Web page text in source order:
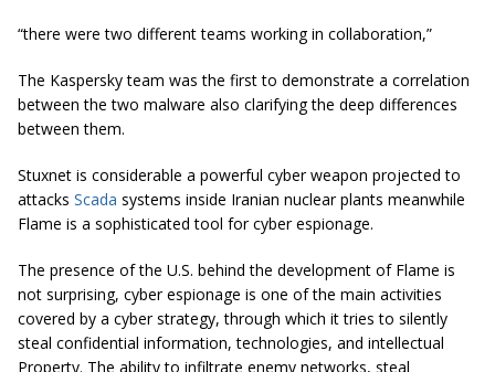
“there were two different teams working in collaboration,”
The Kaspersky team was the first to demonstrate a correlation
between the two malware also clarifying the deep differences
between them.
Stuxnet is considerable a powerful cyber weapon projected to
attacks Scada systems inside Iranian nuclear plants meanwhile
Flame is a sophisticated tool for cyber espionage.
The presence of the U.S. behind the development of Flame is
not surprising, cyber espionage is one of the main activities
covered by a cyber strategy, through which it tries to silently
steal confidential information, technologies, and intellectual
Property. The ability to infiltrate enemy networks, steal